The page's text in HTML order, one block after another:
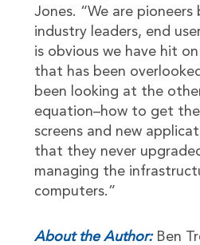
Jones. “We are
industry leaders, end
is obvious we have hit
that has been
been looking at the
equation–how to get the
screens and new
that they never
managing the
computers.”
About the Author:Ben